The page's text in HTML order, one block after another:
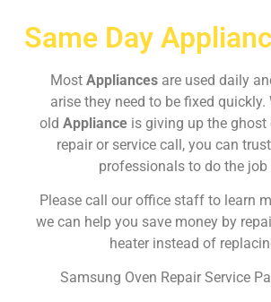
Same Day
Most Appliances are used daily
arise they need to be fixed quickly.
old Appliance is giving up the ghost
repair or service call, you can
professionals to do the job
Please call our office staff to learn
we can help you save money by
heater instead of
Samsung Oven Repair Service